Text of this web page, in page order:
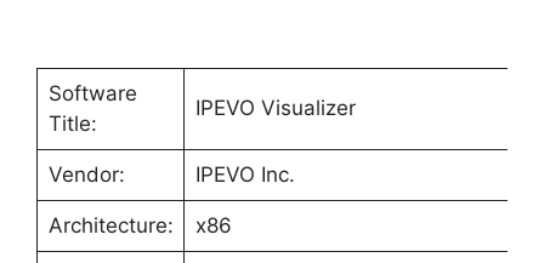
Software
Title:
IPEVO Visualizer
Vendor: IPEVO Inc.
Architecture: x86